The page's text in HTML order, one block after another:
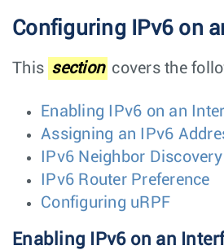
Configuring IPv6 on
This section covers the
Enabling IPv6 on an
Assigning an IPv6
IPv6 Neighbor Discovery
IPv6 Router Preference
Configuring uRPF
Enabling IPv6 on an